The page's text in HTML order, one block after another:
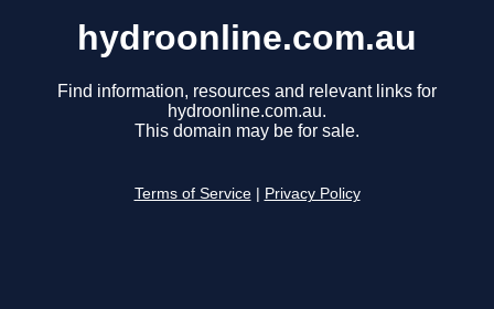
hydroonline.com.au
Find information, resources and relevant links for
hydroonline.com.au.
This domain may be for sale.
Terms of Service Privacy Policy